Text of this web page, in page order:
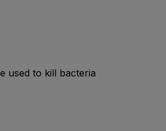
used to kill bacteria